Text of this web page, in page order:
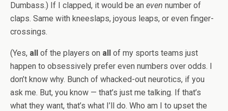
Dumbass.) If I clapped, it would be an even number of
claps. Same with kneeslaps, joyous leaps, or even finger-
crossings.
(Yes, all of the players on all of my sports teams just
happen to obsessively prefer even numbers over odds. I
don’t know why. Bunch of whacked-out neurotics, if you
ask me. But, you know — that’s just me talking. If that’s
what they want, that’s what I’ll do. Who am I to upset the